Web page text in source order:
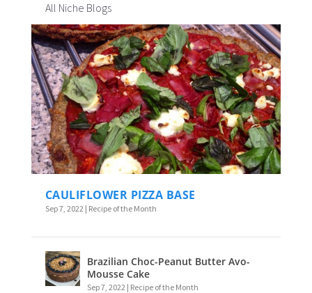
All Niche Blogs
CAULIFLOWER PIZZA BASE
Sep 7, 2022 | Recipe of the Month
Brazilian Choc-Peanut Butter Avo-
Mousse Cake
Sep 7, 2022 | Recipe of the Month